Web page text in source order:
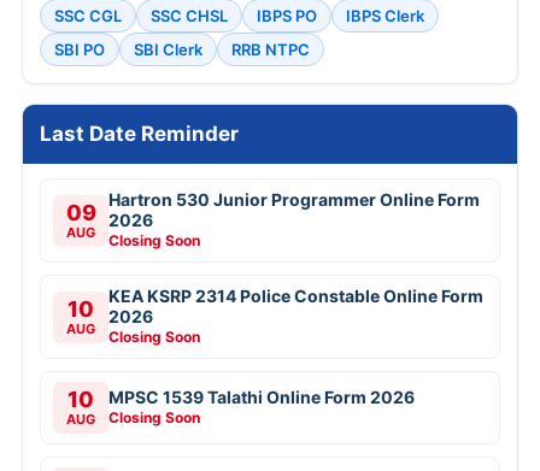
SSC CGL SSC CHSL IBPS PO
IBPS Clerk
SBI PO
SBI Clerk RRB NTPC
Last Date Reminder
09
AUG
Hartron 530 Junior Programmer Online Form
2026
Closing Soon
10
AUG
KEA KSRP 2314 Police Constable Online Form
2026
Closing Soon
10
AUG
MPSC 1539 Talathi Online Form 2026
Closing Soon